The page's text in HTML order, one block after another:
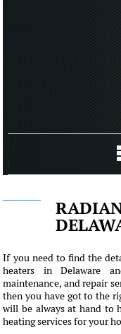
If you need to find the
heaters in Delaware
maintenance, and repair
then you have got to the
will be always at hand to
heating services for your